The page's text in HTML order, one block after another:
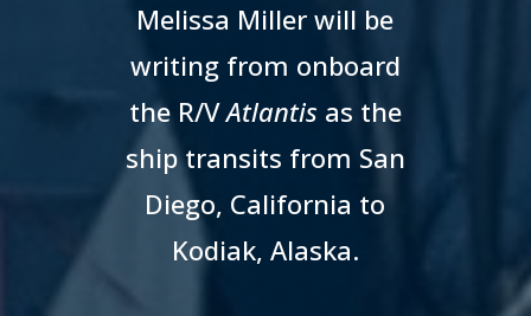
Melissa Miller will be
writing from onboard
the R/VAtlantis as the
ship transits from San
Diego, California to
Kodiak, Alaska.